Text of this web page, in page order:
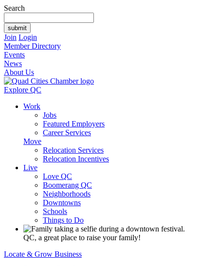
Search
Join Login
Member Directory
Events
News
About Us
Explore QC
Work
Jobs
Featured Employers
Career Services
Move
Relocation Services
Relocation Incentives
Live
Love QC
Boomerang QC
Neighborhoods
Downtowns
Schools
Things to Do
QC, a great place to raise your family!
Locate & Grow Business